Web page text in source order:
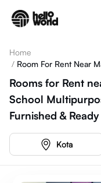
Home
/ Room For Rent Near
Rooms for Rent
School
Furnished &
Kota